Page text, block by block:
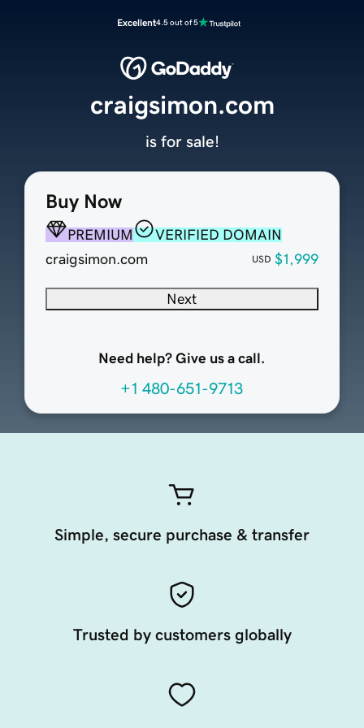
Excellent4.5 out of 5
Buy Now
PREMIUM
VERIFIED DOMAIN
craigsimon.com
USD $1,999
Next
Need help? Give us a call.
+1 480-651-9713
craigsimon.com
is for sale!
Simple, secure purchase & transfer
Trusted by customers globally